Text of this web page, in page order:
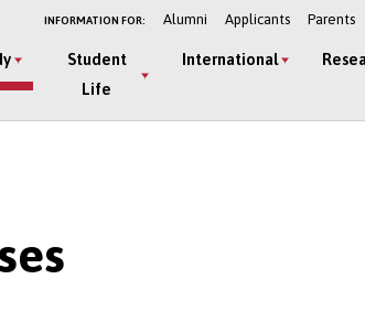
INFORMATION FOR: Alumni Applicants Parents
Student
Life
International